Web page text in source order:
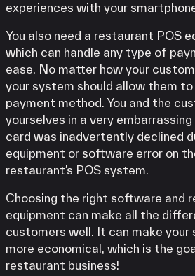
experiences with your
You also need a restaurant POS
which can handle any type of
ease. No matter how your
your system should allow them
payment method. You and the
yourselves in a very
card was inadvertently declined
equipment or software error on
restaurant’s POS system.
Choosing the right software and
equipment can make all the
customers well. It can make your
more economical, which is the
restaurant business!